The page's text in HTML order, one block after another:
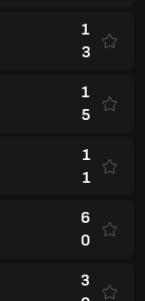
1
3
1
5
1
1
6
0
3